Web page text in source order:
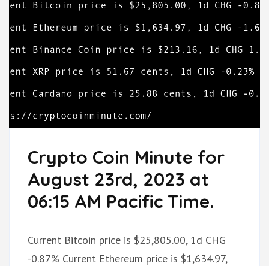
Crypto Coin Minute for
August 23rd, 2023 at
06:15 AM Pacific Time.
Current Bitcoin price is $25,805.00, 1d CHG
-0.87% Current Ethereum price is $1,634.97,